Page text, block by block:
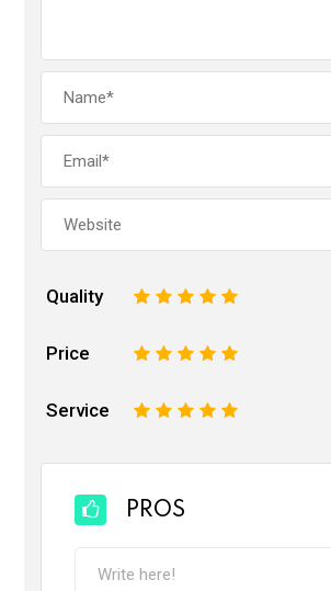
Quality 5
4
3
2
Price 5
4
3
2
Service 5
4
3
2
PROS